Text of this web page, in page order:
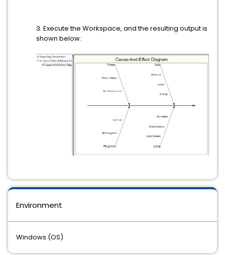
Environment
Windows (OS)
3. Execute the Workspace, and the resulting output is
shown below: